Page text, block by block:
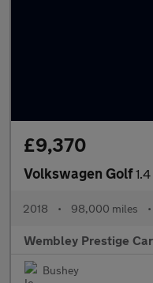
£9,370
Volkswagen Golf1.4
2018 • 98,000 miles •
Wembley Prestige
Bushey